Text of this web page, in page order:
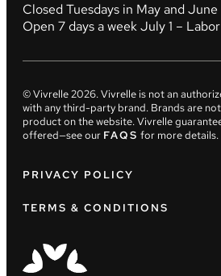
Closed Tuesdays in May and June
Open 7 days a week July 1 –
© Vivrelle2026. Vivrelle is not an
with any third-party brand. Brands are
product on the website. Vivrelle
offered—see our FAQS for more details.
PRIVACY POLICY
TERMS & CONDITIONS